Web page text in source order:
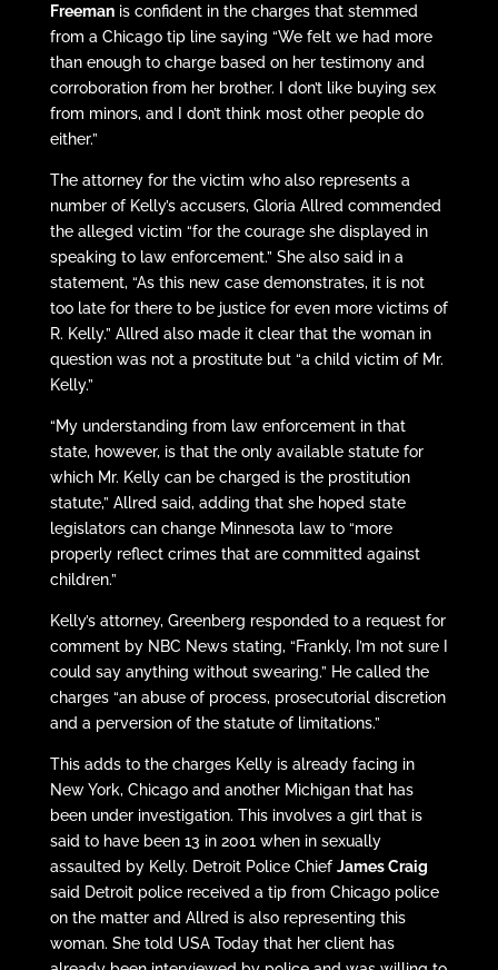
Freemanis confident in the charges that stemmed
from a Chicago tip line saying “We felt we had more
than enough to charge based on her testimony and
corroboration from her brother. I don’t like buying sex
from minors, and I don’t think most other people do
either.”
The attorney for the victim who also represents a
number of Kelly’s accusers, Gloria Allred commended
the alleged victim “for the courage she displayed in
speaking to law enforcement.” She also said in a
statement, “As this new case demonstrates, it is not
too late for there to be justice for even more victims of
R. Kelly.” Allred also made it clear that the woman in
question was not a prostitute but “a child victim of Mr.
Kelly.”
“My understanding from law enforcement in that
state, however, is that the only available statute for
which Mr. Kelly can be charged is the prostitution
statute,” Allred said, adding that she hoped state
legislators can change Minnesota law to “more
properly reflect crimes that are committed against
children.”
Kelly’s attorney, Greenberg responded to a request for
comment by NBC News stating, “Frankly, I’m not sure I
could say anything without swearing.” He called the
charges “an abuse of process, prosecutorial discretion
and a perversion of the statute of limitations.”
This adds to the charges Kelly is already facing in
New York, Chicago and another Michigan that has
been under investigation. This involves a girl that is
said to have been 13 in 2001 when in sexually
assaulted by Kelly. Detroit Police Chief James Craig
said Detroit police received a tip from Chicago police
on the matter and Allred is also representing this
woman. She told USA Today that her client has